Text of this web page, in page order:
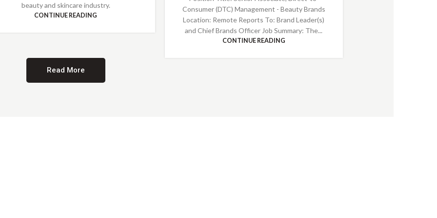
beauty and skincare industry.
CONTINUE READING
Consumer (DTC) Management - Beauty Brands
Location: Remote Reports To: Brand Leader(s)
and Chief Brands Officer Job Summary: The...
CONTINUE READING
Read More